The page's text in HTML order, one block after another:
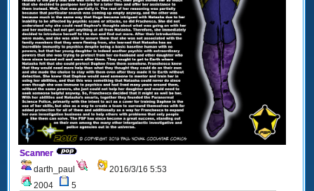
Scanner
darth_paul
2016/3/16 5:53
2004
5